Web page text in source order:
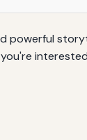
powerful